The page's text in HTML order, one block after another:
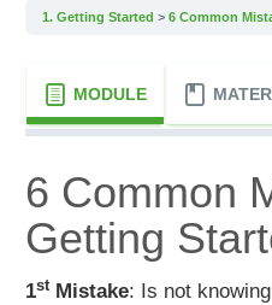
1. Getting Started 6 Common
MODULE
6 Common
Getting
1stMistake: Is not knowing